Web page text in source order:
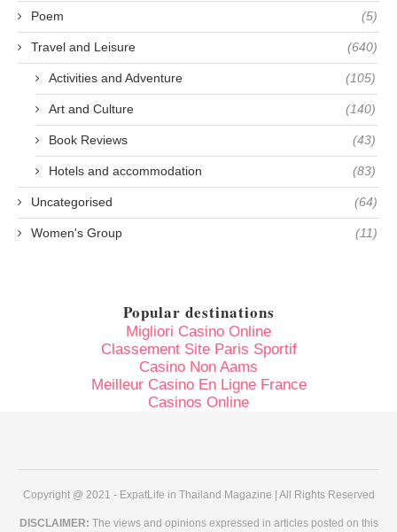
Poem (5)
Travel and Leisure (640)
Activities and Adventure (105)
Art and Culture (140)
Book Reviews (43)
Hotels and accommodation (83)
Uncategorised (64)
Women's Group (11)
Popular destinations
Migliori Casino Online
Classement Site Paris Sportif
Casino Non Aams
Meilleur Casino En Ligne France
Casinos Online
Copyright @ 2021 - ExpatLife in Thailand Magazine | All Rights Reserved
DISCLAIMER: The views and opinions expressed in articles posted on this